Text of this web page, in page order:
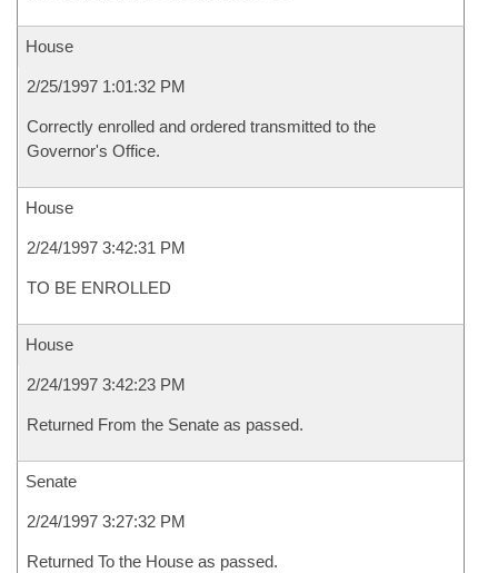
House
2/25/1997 1:01:32 PM
Correctly enrolled and ordered transmitted to the
Governor's Office.
House
2/24/1997 3:42:31 PM
TO BE ENROLLED
House
2/24/1997 3:42:23 PM
Returned From the Senate as passed.
Senate
2/24/1997 3:27:32 PM
Returned To the House as passed.